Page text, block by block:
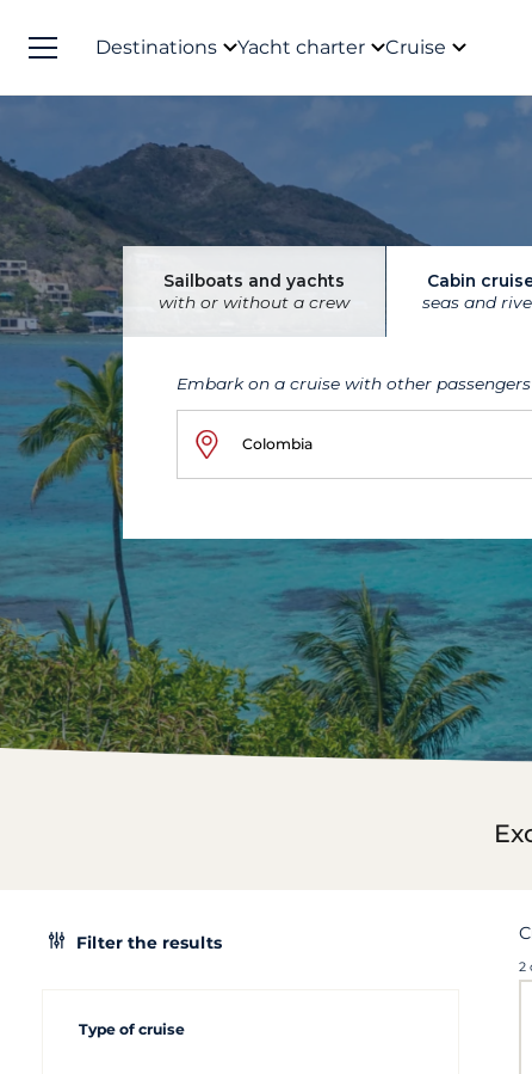
Destinations Yacht charter Cruise
Sailboats and yachts
with or without a crew
Cabin
seas and
Embark on a cruise with other
Colombia
Filter the results
Type of cruise
2